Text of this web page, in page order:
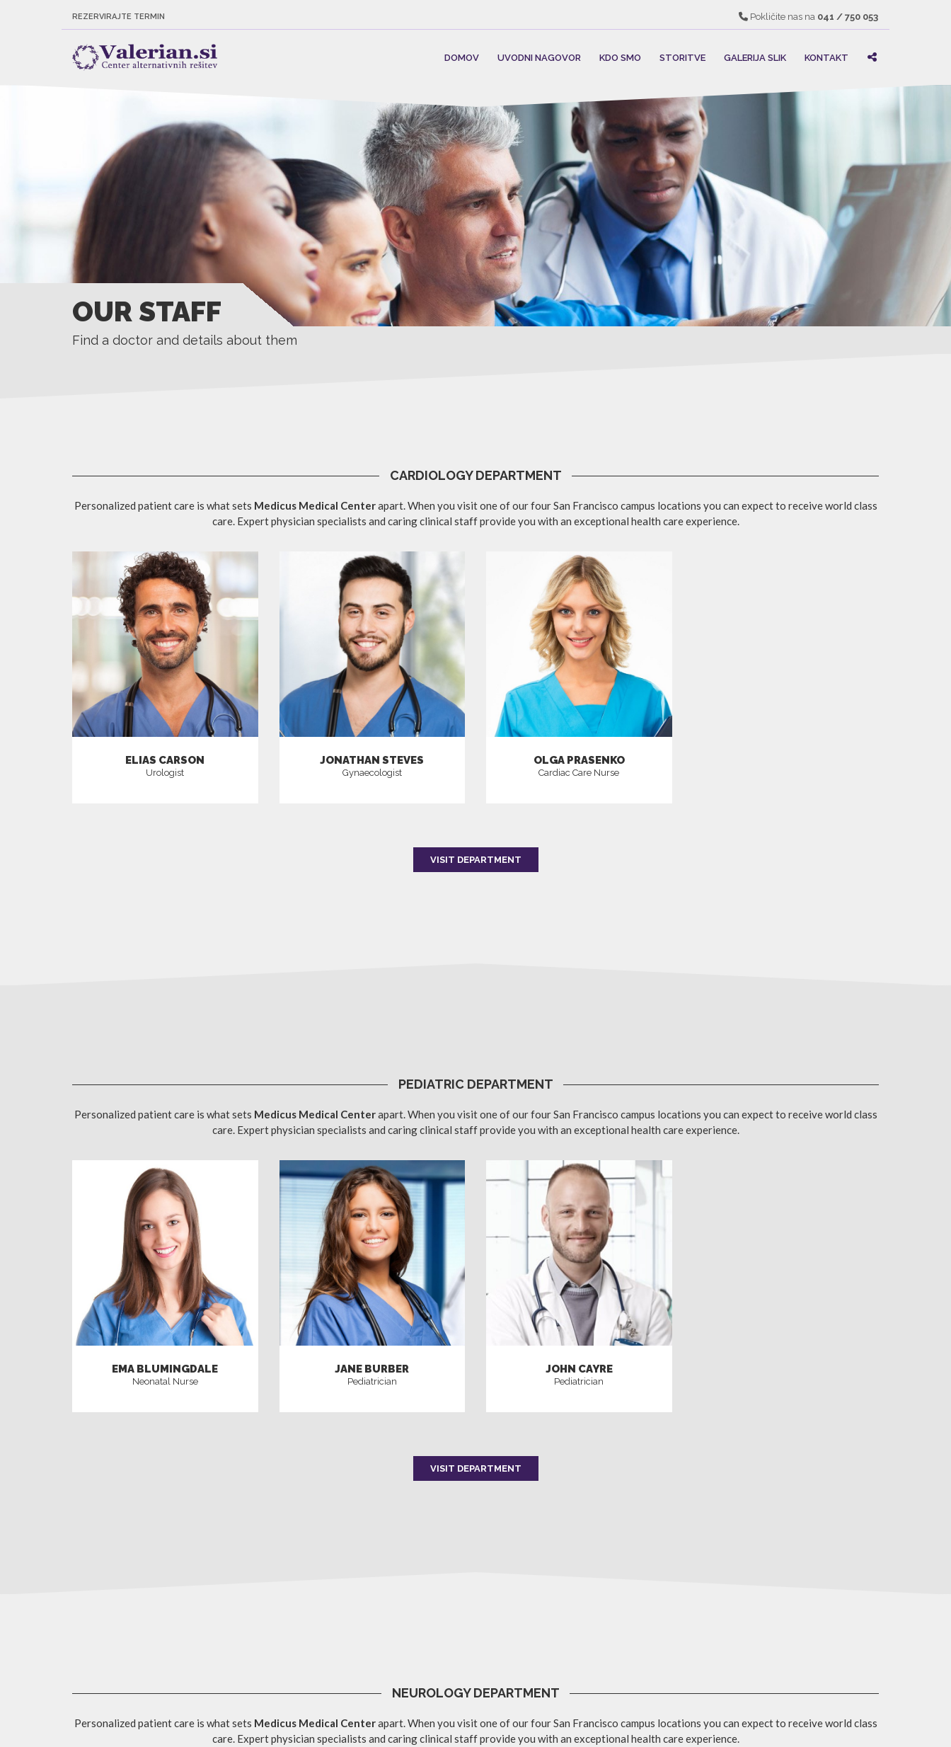
REZERVIRAJTE TERMIN Pokličite nas na 041 / 750 053
DOMOV UVODNI NAGOVOR KDO SMO STORITVE GALERIJA SLIK KONTAKT
OUR STAFF
Find a doctor and details about them
CARDIOLOGY DEPARTMENT
Personalized patient care is what sets Medicus Medical Centerapart. When you visit one of our four San Francisco campus locations you can expect to receive world class
care. Expert physician specialists and caring clinical staff provide you with an exceptional health care experience.
ELIAS CARSON
Urologist
JONATHAN STEVES
Gynaecologist
OLGA PRASENKO
Cardiac Care Nurse
VISIT DEPARTMENT
PEDIATRIC DEPARTMENT
Personalized patient care is what sets Medicus Medical Centerapart. When you visit one of our four San Francisco campus locations you can expect to receive world class
care. Expert physician specialists and caring clinical staff provide you with an exceptional health care experience.
EMA BLUMINGDALE
Neonatal Nurse
JANE BURBER
Pediatrician
JOHN CAYRE
Pediatrician
VISIT DEPARTMENT
NEUROLOGY DEPARTMENT
Personalized patient care is what sets Medicus Medical Centerapart. When you visit one of our four San Francisco campus locations you can expect to receive world class
care. Expert physician specialists and caring clinical staff provide you with an exceptional health care experience.